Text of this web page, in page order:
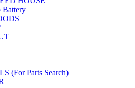
Battery
(For Parts Search)